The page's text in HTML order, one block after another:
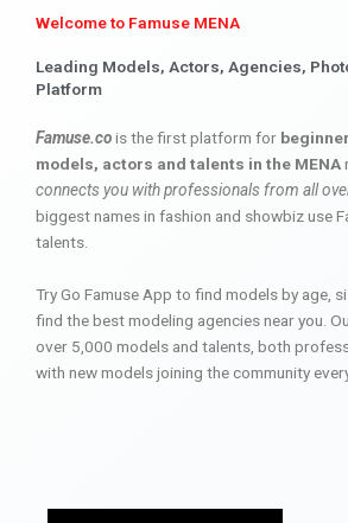
Welcome to Famuse MENA
Leading Models, Actors, Agencies,
Platform
Famuse.cois the first platform for
models, actors and talents in the MENA
connects you with professionals from all
biggest names in fashion and showbiz use
talents.
Try Go Famuse App to find models by age,
find the best modeling agencies near you.
over 5,000 models and talents, both
with new models joining the community